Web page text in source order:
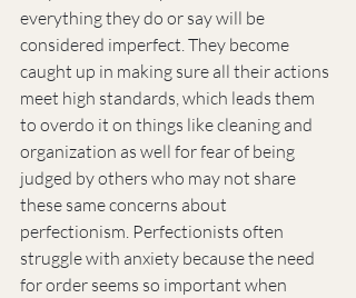
everything they do or say will be
considered imperfect. They become
caught up in making sure all their actions
meet high standards, which leads them
to overdo it on things like cleaning and
organization as well for fear of being
judged by others who may not share
these same concerns about
perfectionism. Perfectionists often
struggle with anxiety because the need
for order seems so important when